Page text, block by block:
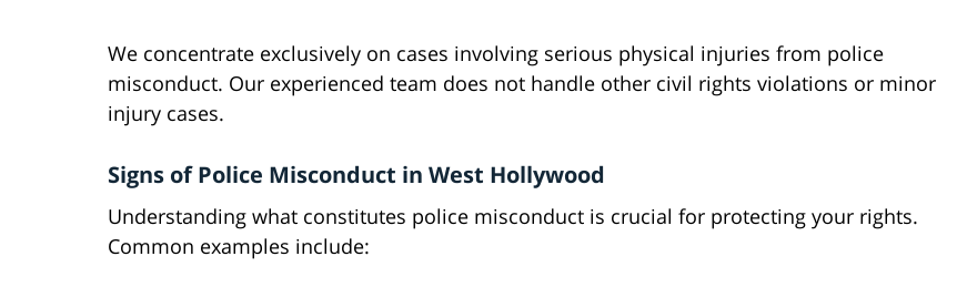
We concentrate exclusively on cases involving serious physical injuries from police
misconduct. Our experienced team does not handle other civil rights violations or minor
injury cases.
Signs of Police Misconduct in West Hollywood
Understanding what constitutes police misconduct is crucial for protecting your rights.
Common examples include: